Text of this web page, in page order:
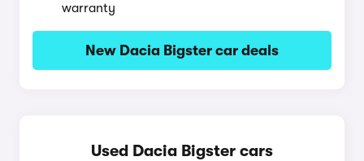
warranty
New Dacia Bigster car deals
Used Dacia Bigster cars